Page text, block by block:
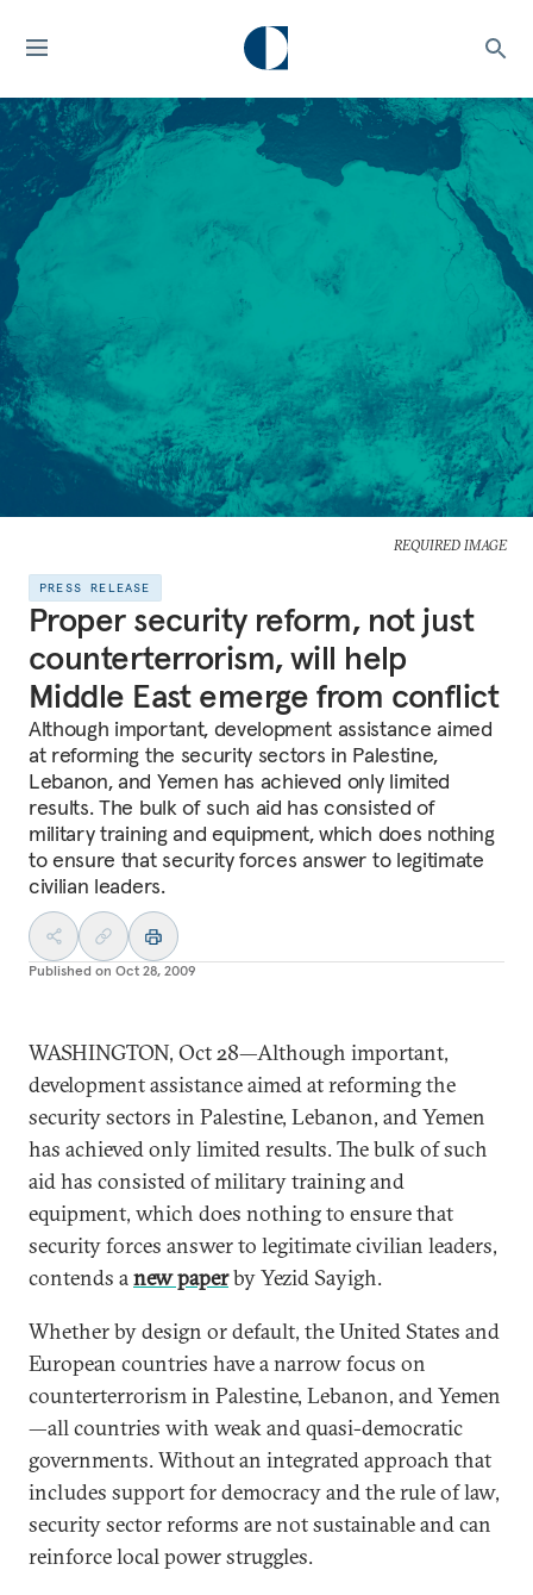
REQUIRED IMAGE
PRESS RELEASE
Proper security reform, not just
counterterrorism, will help
Middle East emerge from conflict
Although important, development assistance aimed
at reforming the security sectors in Palestine,
Lebanon, and Yemen has achieved only limited
results. The bulk of such aid has consisted of
military training and equipment, which does nothing
to ensure that security forces answer to legitimate
civilian leaders.
Published on Oct 28, 2009
WASHINGTON, Oct 28—Although important,
development assistance aimed at reforming the
security sectors in Palestine, Lebanon, and Yemen
has achieved only limited results. The bulk of such
aid has consisted of military training and
equipment, which does nothing to ensure that
security forces answer to legitimate civilian leaders,
contends anew paperby Yezid Sayigh.
Whether by design or default, the United States and
European countries have a narrow focus on
counterterrorism in Palestine, Lebanon, and Yemen
—all countries with weak and quasi-democratic
governments. Without an integrated approach that
includes support for democracy and the rule of law,
security sector reforms are not sustainable and can
reinforce local power struggles.